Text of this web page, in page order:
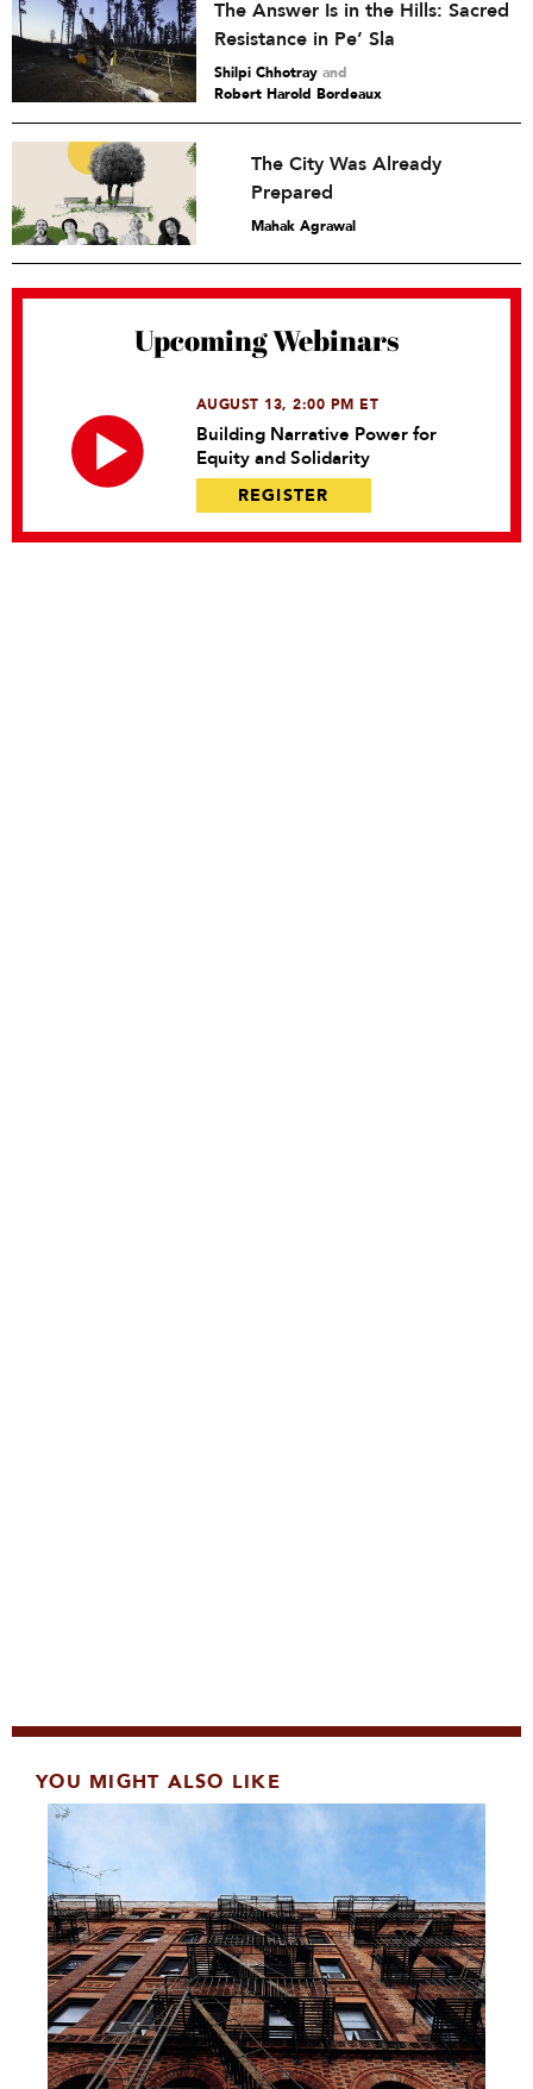
The Answer Is in the Hills: Sacred
Resistance in Pe’ Sla
Shilpi Chhotray and
Robert Harold Bordeaux
The City Was Already
Prepared
Mahak Agrawal
Upcoming Webinars
AUGUST 13, 2:00 PM ET
Building Narrative Power for
Equity and Solidarity
REGISTER
YOU MIGHT ALSO LIKE